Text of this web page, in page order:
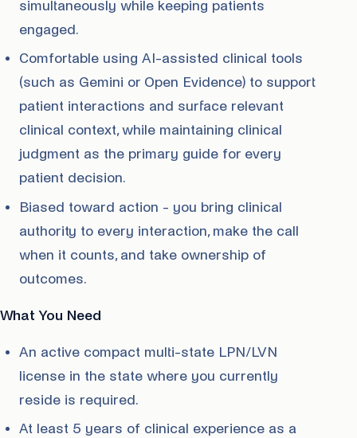
simultaneously while keeping patients
engaged.
Comfortable using AI-assisted clinical tools
(such as Gemini or Open Evidence) to support
patient interactions and surface relevant
clinical context, while maintaining clinical
judgment as the primary guide for every
patient decision.
Biased toward action - you bring clinical
authority to every interaction, make the call
when it counts, and take ownership of
outcomes.
What You Need
An active compact multi-state LPN/LVN
license in the state where you currently
reside is required.
At least 5 years of clinical experience as a